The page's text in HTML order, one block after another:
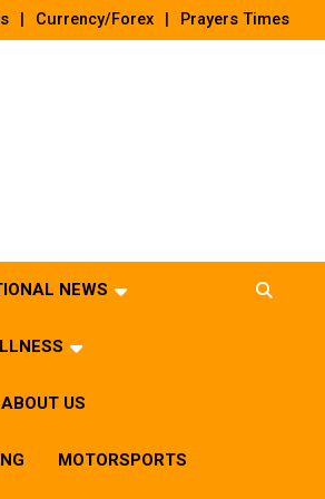
Currency/Forex Prayers Times
NEWS
ABOUT US
MOTORSPORTS